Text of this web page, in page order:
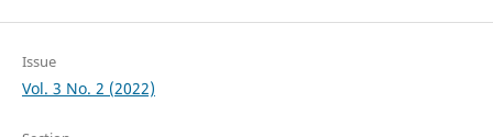
Issue
Vol. 3 No. 2 (2022)